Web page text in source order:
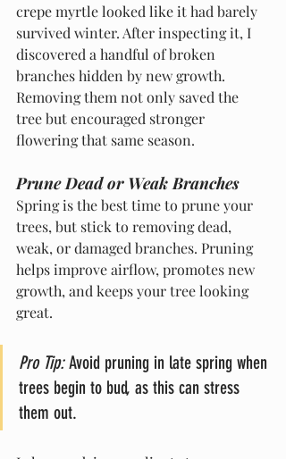
crepe myrtle looked like it had barely
survived winter. After inspecting it, I
discovered a handful of broken
branches hidden by new growth.
Removing them not only saved the
tree but encouraged stronger
flowering that same season.
Prune Dead or Weak Branches
Spring is the best time to prune your
trees, but stick to removing dead,
weak, or damaged branches. Pruning
helps improve airflow, promotes new
growth, and keeps your tree looking
great.
Pro Tip: Avoid pruning in late spring when
trees begin to bud, as this can stress
them out.